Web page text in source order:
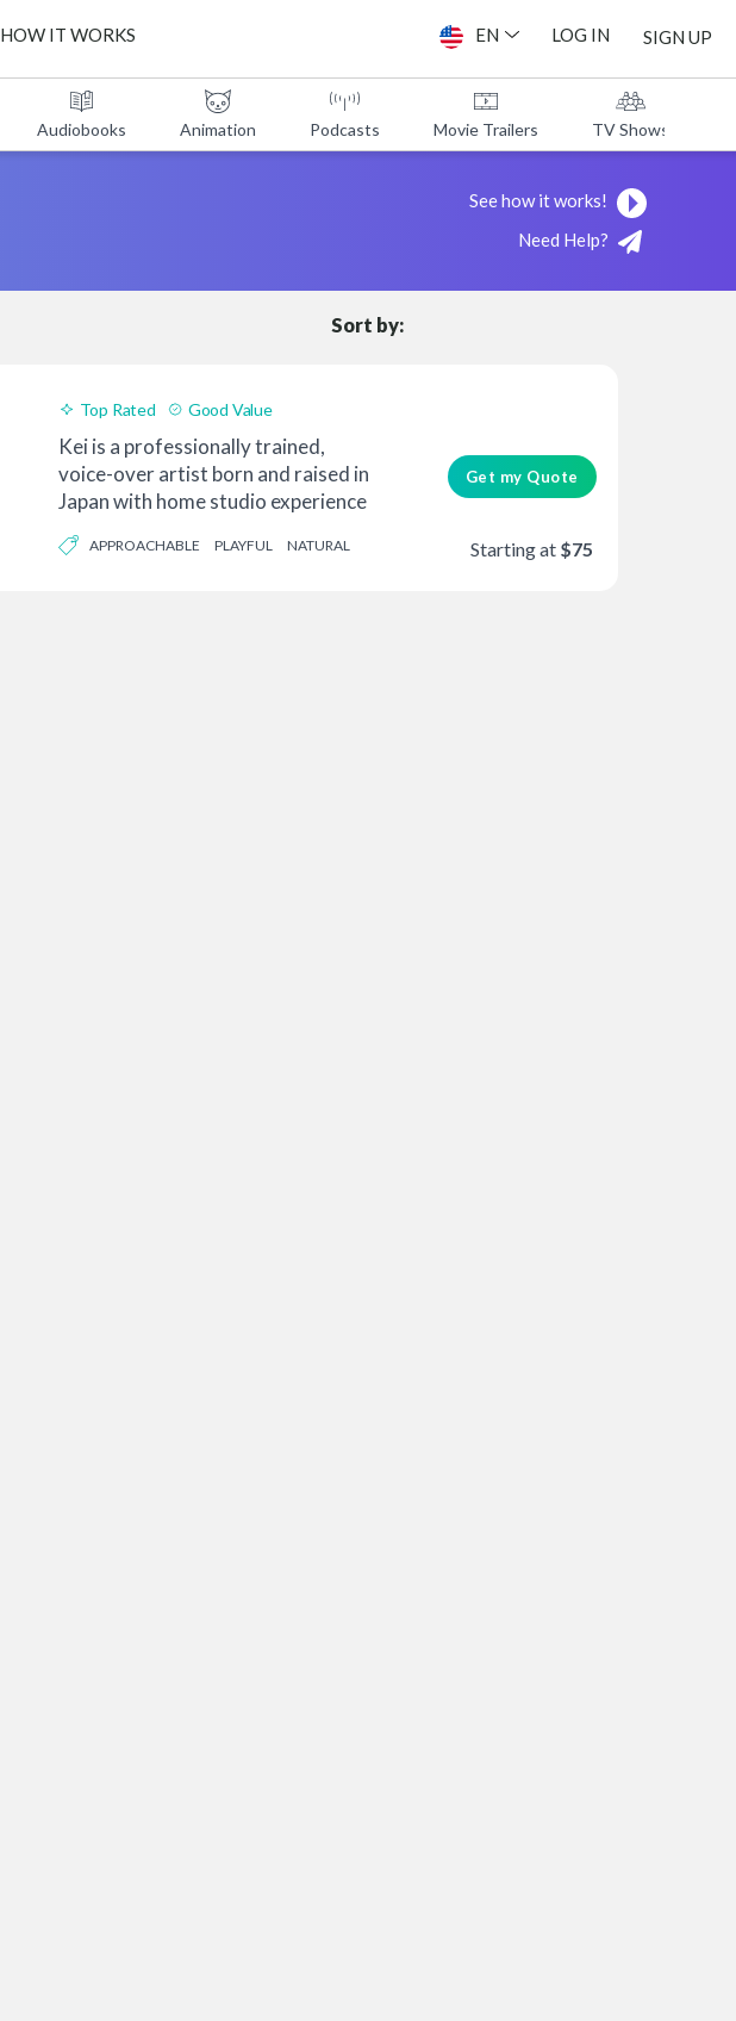
HOW IT WORKS
SERVICES
EN LOG IN SIGN UP
Audiobooks Animation Podcasts Movie Trailers TV Shows
See how it works!
Need Help?
Sort by:
Top Rated Good Value
Kei is a professionally trained,
voice-over artist born and raised in
Japan with home studio experience
APPROACHABLE PLAYFUL NATURAL
Get my Quote
Starting at $75